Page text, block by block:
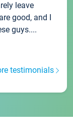
leave
good, and I
guys....
testimonials